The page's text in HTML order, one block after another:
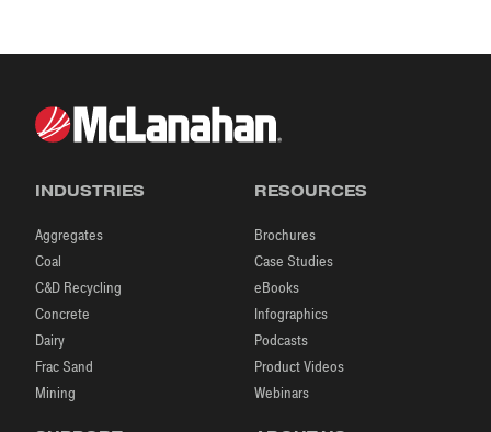
INDUSTRIES
Aggregates
Coal
C&D Recycling
Concrete
Dairy
Frac Sand
Mining
RESOURCES
Brochures
Case Studies
eBooks
Infographics
Podcasts
Product Videos
Webinars